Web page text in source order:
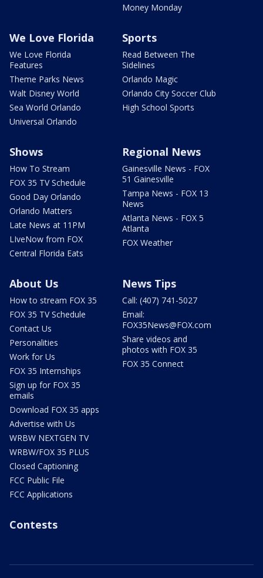
Money Monday
We Love Florida
We Love Florida
Features
Theme Parks News
Walt Disney World
Sea World Orlando
Universal Orlando
Sports
Read Between The
Sidelines
Orlando Magic
Orlando City Soccer Club
High School Sports
Shows
How To Stream
FOX 35 TV Schedule
Good Day Orlando
Orlando Matters
Late News at 11PM
LIveNow from FOX
Central Florida Eats
Regional News
Gainesville News - FOX
51 Gainesville
Tampa News - FOX 13
News
Atlanta News - FOX 5
Atlanta
FOX Weather
About Us
How to stream FOX 35
FOX 35 TV Schedule
Contact Us
Personalities
Work for Us
FOX 35 Internships
Sign up for FOX 35
emails
Download FOX 35 apps
Advertise with Us
WRBW NEXTGEN TV
WRBW/FOX 35 PLUS
Closed Captioning
FCC Public File
FCC Applications
News Tips
Call: (407) 741-5027
Email:
FOX35News@FOX.com
Share videos and
photos with FOX 35
FOX 35 Connect
Contests